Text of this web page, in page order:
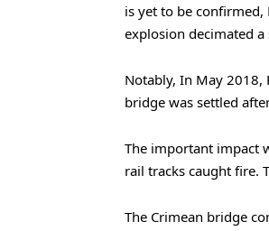
is yet to be confirmed,
explosion decimated
Notably, In May 2018,
bridge was settled
The important impact
rail tracks caught fire.
The Crimean bridge